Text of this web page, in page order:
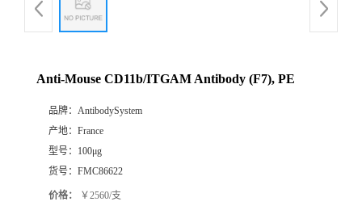
Anti-Mouse CD11b/ITGAM Antibody (F7), PE
品牌： AntibodySystem
产地： France
型号： 100μg
货号： FMC86622
价格： ￥2560/支